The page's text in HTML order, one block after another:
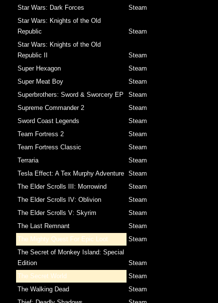
Star Wars: Dark Forces
Steam
Star Wars: Knights of the Old
Republic
Steam
Star Wars: Knights of the Old
Republic II
Steam
Super Hexagon
Steam
Super Meat Boy
Steam
Superbrothers: Sword & Sworcery EP
Steam
Supreme Commander 2
Steam
Sword Coast Legends
Steam
Team Fortress 2
Steam
Team Fortress Classic
Steam
Terraria
Steam
Tesla Effect: A Tex Murphy Adventure Steam
The Elder Scrolls III: Morrowind
Steam
The Elder Scrolls IV: Oblivion
Steam
The Elder Scrolls V: Skyrim
Steam
The Last Remnant
Steam
The Mighty Quest For Epic Loot
Steam
The Secret of Monkey Island: Special
Edition
Steam
The Secret World
Steam
The Walking Dead
Steam